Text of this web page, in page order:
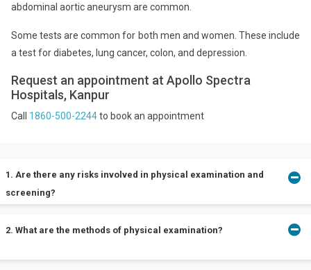
abdominal aortic aneurysm are common.
Some tests are common for both men and women. These include
a test for diabetes, lung cancer, colon, and depression.
Request an appointment at Apollo Spectra
Hospitals, Kanpur
Call 1860-500-2244to book an appointment
1. Are there any risks involved in physical examination and
screening?
Although, light pain and discomfort during the examination are
2. What are the methods of physical examination?